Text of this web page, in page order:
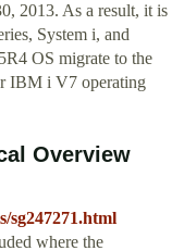
2013. As a result, it is
System i, and
OS migrate to the
IBM i V7 operating
Overview
sg247271.html
where the